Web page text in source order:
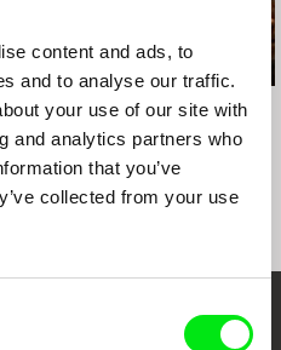
content and ads, to
and to analyse our traffic.
your use of our site with
and analytics partners who
that you’ve
collected from your use
RADIM PROCHÁZKA
www.radimprochazka.com/
212 041
603 862 161
212 041
Varda
Beaches of Agnès
Kazuhiro Soda